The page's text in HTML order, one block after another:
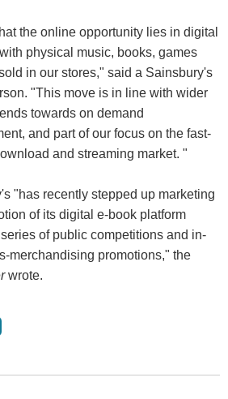
the online opportunity lies in digital
physical music, books, games
in our stores," said a Sainsbury's
"This move is in line with wider
towards on demand
and part of our focus on the fast-
and streaming market. "
"has recently stepped up marketing
of its digital e-book platform
of public competitions and in-
merchandising promotions," the
wrote.